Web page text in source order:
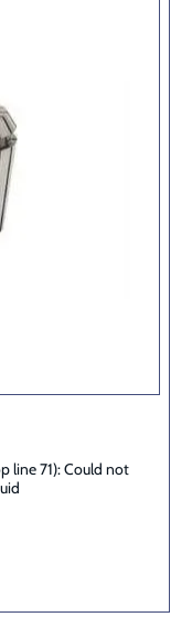
line 71): Could not